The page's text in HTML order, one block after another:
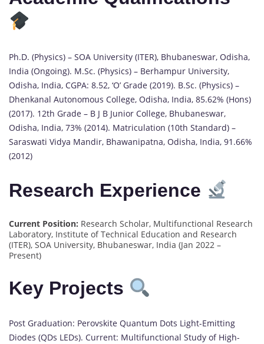
Ph.D. (Physics) – SOA University (ITER), Bhubaneswar, Odisha,
India (Ongoing). M.Sc. (Physics) – Berhampur University,
Odisha, India, CGPA: 8.52, ‘O’ Grade (2019). B.Sc. (Physics) –
Dhenkanal Autonomous College, Odisha, India, 85.62% (Hons)
(2017). 12th Grade – B J B Junior College, Bhubaneswar,
Odisha, India, 73% (2014). Matriculation (10th Standard) –
Saraswati Vidya Mandir, Bhawanipatna, Odisha, India, 91.66%
(2012)
Research Experience
Current Position: Research Scholar, Multifunctional Research
Laboratory, Institute of Technical Education and Research
(ITER), SOA University, Bhubaneswar, India (Jan 2022 –
Present)
Key Projects
Post Graduation: Perovskite Quantum Dots Light-Emitting
Diodes (QDs LEDs). Current: Multifunctional Study of High-